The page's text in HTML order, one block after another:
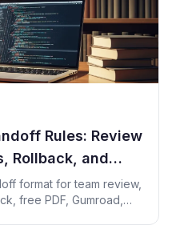
Rules: Review
Rollback, and
format for team review,
free PDF, Gumroad,